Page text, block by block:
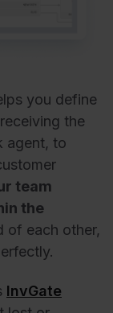
you define
the
agent, to
team
the
of each other,
InvGate